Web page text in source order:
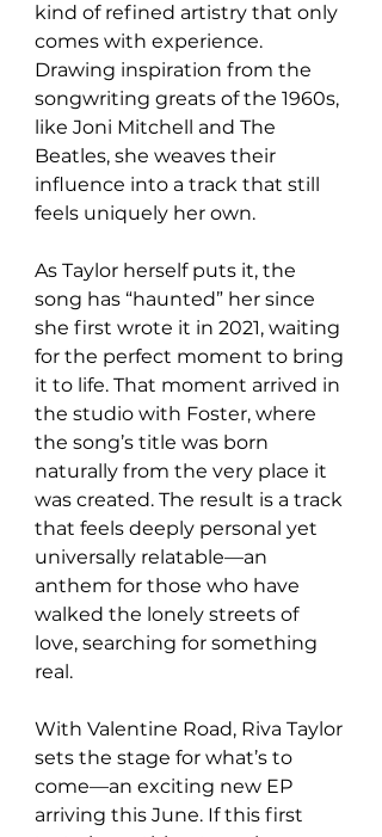
kind of refined artistry that only
comes with experience.
Drawing inspiration from the
songwriting greats of the 1960s,
like Joni Mitchell and The
Beatles, she weaves their
influence into a track that still
feels uniquely her own.
As Taylor herself puts it, the
song has “haunted” her since
she first wrote it in 2021, waiting
for the perfect moment to bring
it to life. That moment arrived in
the studio with Foster, where
the song’s title was born
naturally from the very place it
was created. The result is a track
that feels deeply personal yet
universally relatable—an
anthem for those who have
walked the lonely streets of
love, searching for something
real.
With Valentine Road, Riva Taylor
sets the stage for what’s to
come—an exciting new EP
arriving this June. If this first